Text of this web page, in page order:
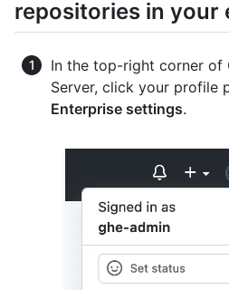
repositories in your
In the top-right corner of
Server, click your profile
Enterprise settings.